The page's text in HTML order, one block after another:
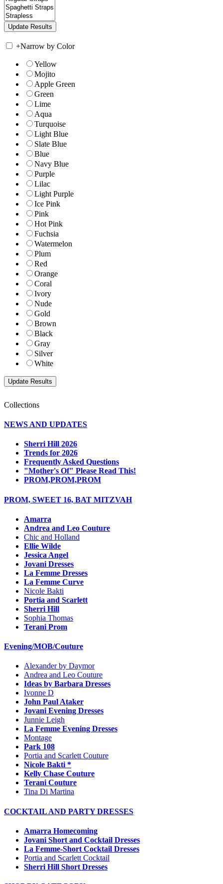
+Narrow by Color
Yellow
Mojito
Apple Green
Green
Lime
Aqua
Turquoise
Light Blue
Slate Blue
Blue
Navy Blue
Purple
Lilac
Light Purple
Ice Pink
Pink
Hot Pink
Fuchsia
Watermelon
Plum
Red
Orange
Coral
Ivory
Nude
Gold
Brown
Black
Gray
Silver
White
Collections
NEWS AND UPDATES
Sherri Hill 2026
Trends for 2026
Frequently Asked Questions
"Mother's Of" Please Read This!
PROM,PROM,PROM
PROM, SWEET 16, BAT MITZVAH
Amarra
Andrea and Leo Couture
Chic and Holland
Ellie Wilde
Jessica Angel
Jovani Dresses
La Femme Dresses
La Femme Curve
Nicole Bakti
Portia and Scarlett
Sherri Hill
Sophia Thomas
Terani Prom
Evening/MOB/Couture
Alexander by Daymor
Andrea and Leo Couture
Ideas by Barbara Dresses
Ivonne D
John Paul Ataker
Jovani Evening Dresses
Junnie Leigh
La Femme Evening Dresses
Montage
Park 108
Portia and Scarlett Couture
Nicole Bakti *
Kelly Chase Couture
Terani Couture
Tina Di Martina
COCKTAIL AND PARTY DRESSES
Amarra Homecoming
Jovani Short and Cocktail Dresses
La Femme-Short Cocktail Dresses
Portia and Scarlett Cocktail
Sherri Hill Short Dresses